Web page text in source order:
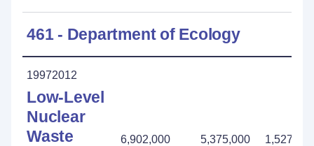
461 - Department of Ecology
19972012
Low-Level
Nuclear
Waste
6,902,000 5,375,000 1,527,000